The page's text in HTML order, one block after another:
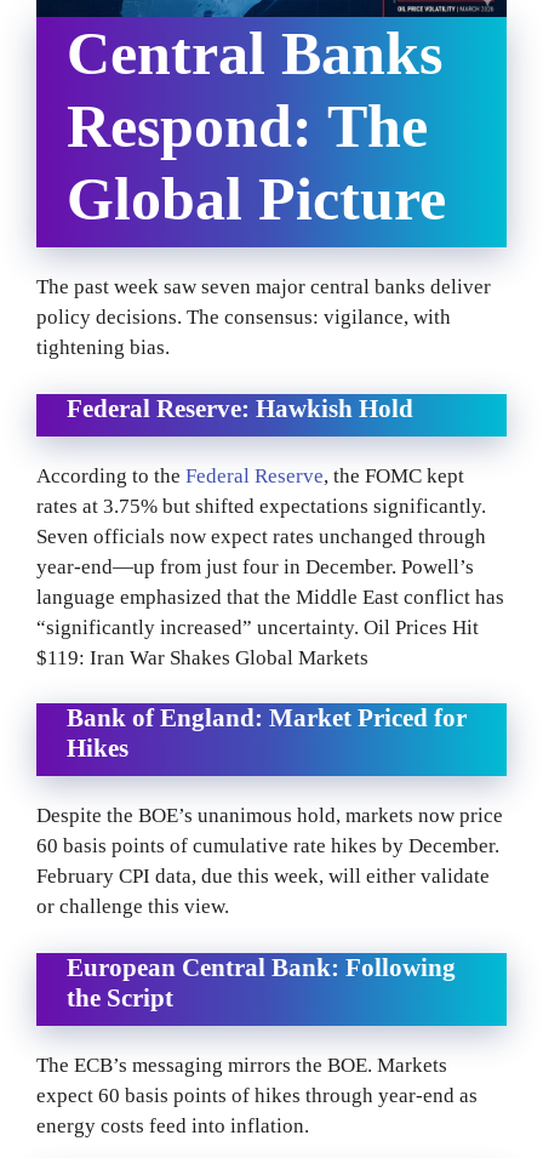
Central Banks
Respond: The
Global Picture
The past week saw seven major central banks deliver
policy decisions. The consensus: vigilance, with
tightening bias.
Federal Reserve: Hawkish Hold
According to the Federal Reserve, the FOMC kept
rates at 3.75% but shifted expectations significantly.
Seven officials now expect rates unchanged through
year-end—up from just four in December. Powell’s
language emphasized that the Middle East conflict has
“significantly increased” uncertainty. Oil Prices Hit
$119: Iran War Shakes Global Markets
Bank of England: Market Priced for
Hikes
Despite the BOE’s unanimous hold, markets now price
60 basis points of cumulative rate hikes by December.
February CPI data, due this week, will either validate
or challenge this view.
European Central Bank: Following
the Script
The ECB’s messaging mirrors the BOE. Markets
expect 60 basis points of hikes through year-end as
energy costs feed into inflation.